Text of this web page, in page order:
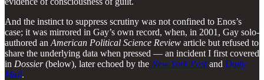
And the instinct to suppress scrutiny was not confined to Enos’s
case; it was mirrored in Gay’s own record, when, in 2001, Gay solo-
authored an American Political Science Review article but refused to
share the underlying data when pressed — an incident I first covered
in Dossier(below), later echoed by the New York Postand Daily
Mail.